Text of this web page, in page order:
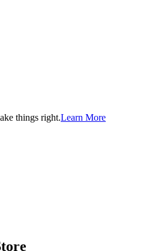
things right.Learn More